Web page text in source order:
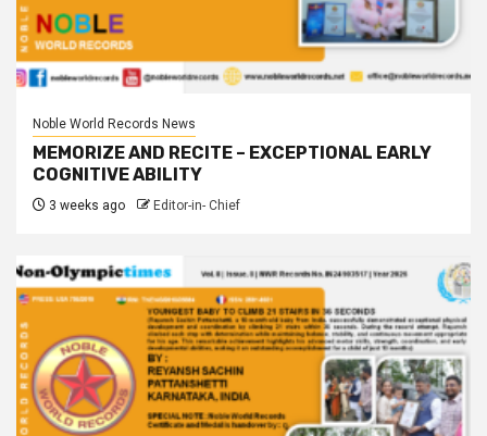
Noble World Records News
MEMORIZE AND RECITE – EXCEPTIONAL EARLY
COGNITIVE ABILITY
3 weeks ago Editor-in- Chief